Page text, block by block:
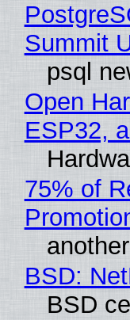
Summit
psql
Open
ESP32,
75% of
BSD:
BSD